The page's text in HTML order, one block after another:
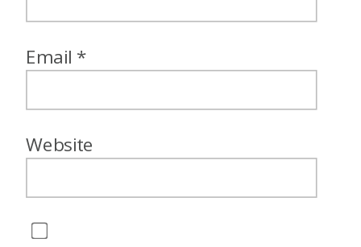
Email *
Website